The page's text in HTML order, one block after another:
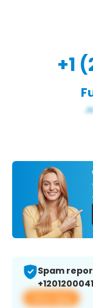
+1
Spam
View app